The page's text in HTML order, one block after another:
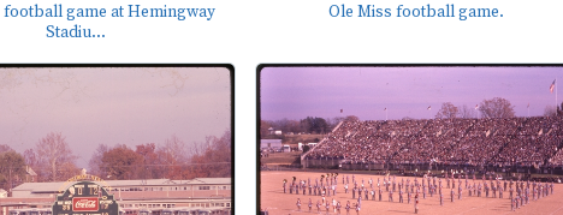
football game at Hemingway
Stadiu...
Ole Miss football game.